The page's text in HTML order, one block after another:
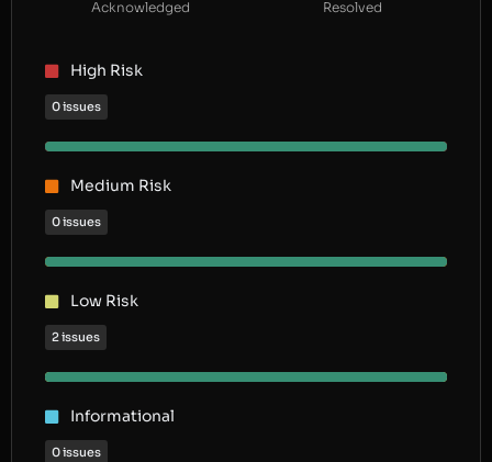
Acknowledged Resolved
High Risk
0 issues
Medium Risk
0 issues
Low Risk
2 issues
Informational
0 issues